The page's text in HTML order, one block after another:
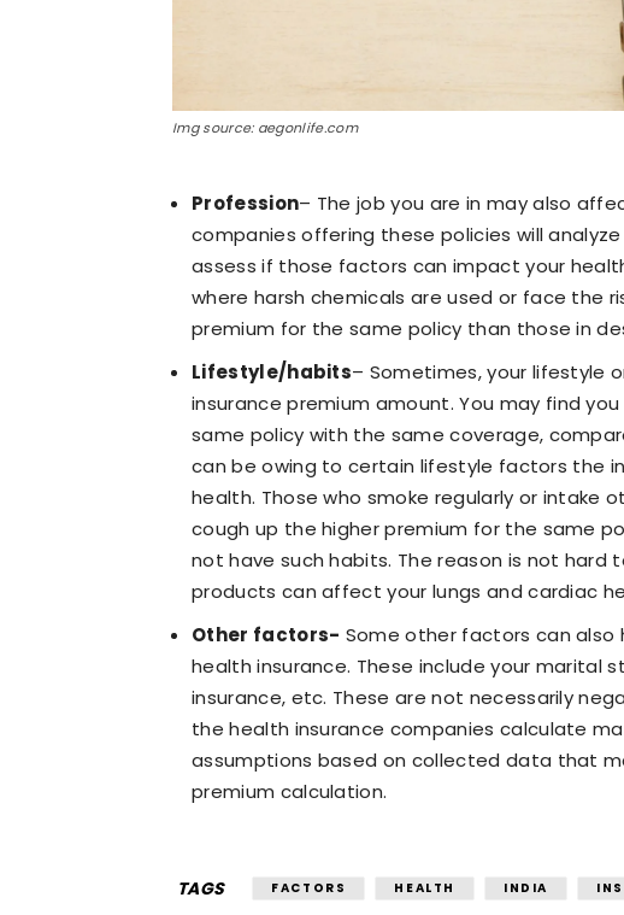
Img source: aegonlife.com
Profession– The job you are in may also
companies offering these policies will
assess if those factors can impact your
where harsh chemicals are used or face the
premium for the same policy than those in
Lifestyle/habits– Sometimes, your lifestyle
insurance premium amount. You may find
same policy with the same coverage,
can be owing to certain lifestyle factors the
health. Those who smoke regularly or intake
cough up the higher premium for the same
not have such habits. The reason is not
products can affect your lungs and cardiac
Other factors- Some other factors can also
health insurance. These include your marital
insurance, etc. These are not necessarily
the health insurance companies calculate
assumptions based on collected data that
premium calculation.
TAGS FACTORS HEALTH INDIA